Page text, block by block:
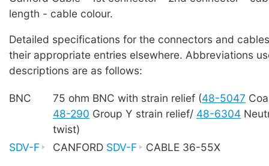
length - cable colour.
Detailed specifications for the connectors and
their appropriate entries elsewhere. Abbreviations
descriptions are as follows:
BNC 75 ohm BNC with strain relief (48-5047
48-290 Group Y strain relief/ 48-6304
twist)
SDV-F
CANFORD SDV-F CABLE 36-55X